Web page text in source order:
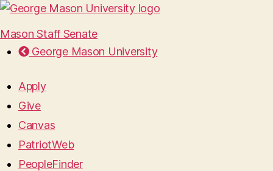
Mason Staff Senate
George Mason University
Apply
Give
Canvas
PatriotWeb
PeopleFinder